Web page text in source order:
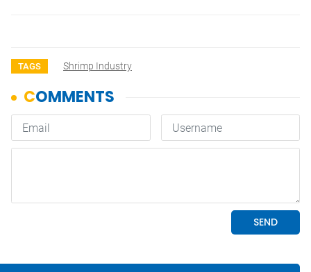
TAGS Shrimp Industry